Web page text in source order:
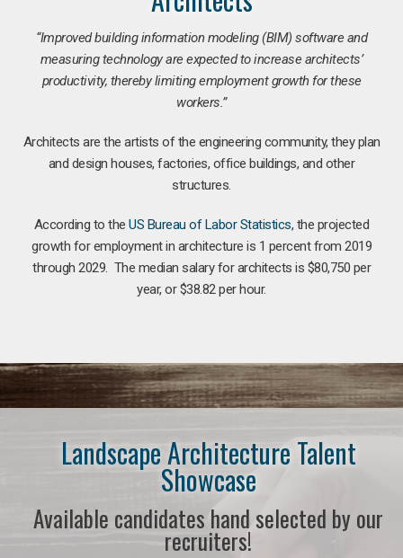
“Improved building information modeling (BIM) software and
measuring technology are expected to increase architects’
productivity, thereby limiting employment growth for these
workers.”
Architects are the artists of the engineering community, they plan
and design houses, factories, office buildings, and other
structures.
According to theUS Bureau of Labor Statistics, the projected
growth for employment in architecture is 1 percent from 2019
through 2029. The median salary for architects is $80,750 per
year, or $38.82 per hour.
Landscape Architecture Talent
Showcase
Available candidates hand selected by our
recruiters!